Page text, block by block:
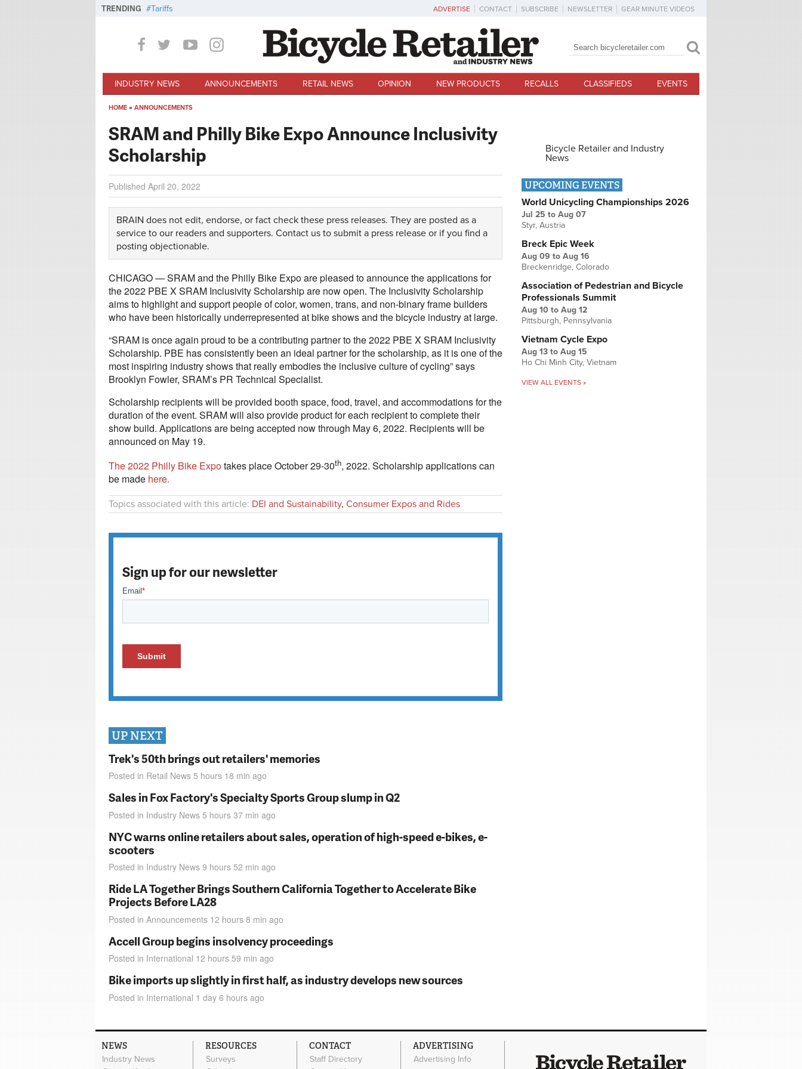
TRENDING Tariffs ADVERTISE CONTACT SUBSCRIBE NEWSLETTER GEAR MINUTE VIDEOS
Search form
Search
INDUSTRY NEWS ANNOUNCEMENTS RETAIL NEWS OPINION NEW PRODUCTS RECALLS CLASSIFIEDS EVENTS
HOME » ANNOUNCEMENTS
SRAM and Philly Bike Expo Announce Inclusivity
Scholarship
Published April 20, 2022
BRAIN does not edit, endorse, or fact check these press releases. They are posted as a
service to our readers and supporters. Contact us to submit a press release or if you find a
posting objectionable.
CHICAGO — SRAM and the Philly Bike Expo are pleased to announce the applications for
the 2022 PBE X SRAM Inclusivity Scholarship are now open. The Inclusivity Scholarship
aims to highlight and support people of color, women, trans, and non-binary frame builders
who have been historically underrepresented at bike shows and the bicycle industry at large.
“SRAM is once again proud to be a contributing partner to the 2022 PBE X SRAM Inclusivity
Scholarship. PBE has consistently been an ideal partner for the scholarship, as it is one of the
most inspiring industry shows that really embodies the inclusive culture of cycling” says
Brooklyn Fowler, SRAM’s PR Technical Specialist.
Scholarship recipients will be provided booth space, food, travel, and accommodations for the
duration of the event. SRAM will also provide product for each recipient to complete their
show build. Applications are being accepted now through May 6, 2022. Recipients will be
announced on May 19.
The 2022 Philly Bike Expotakes place October 29-30th, 2022. Scholarship applications can
be made here.
Topics associated with this article: DEI and Sustainability, Consumer Expos and Rides
Sign up for our newsletter
UP NEXT
Trek's 50th brings out retailers' memories
Posted in Retail News 5 hours 18 min ago
Sales in Fox Factory's Specialty Sports Group slump in Q2
Posted in Industry News 5 hours 37 min ago
NYC warns online retailers about sales, operation of high-speed e-bikes, e-
scooters
Posted in Industry News 9 hours 52 min ago
Ride LA Together Brings Southern California Together to Accelerate Bike
Projects Before LA28
Posted in Announcements 12 hours 8 min ago
Accell Group begins insolvency proceedings
Posted in International 12 hours 59 min ago
Bike imports up slightly in first half, as industry develops new sources
Posted in International 1 day 6 hours ago
Bicycle Retailer and Industry
News
UPCOMING EVENTS
World Unicycling Championships 2026
Jul 25 to Aug 07
Styr, Austria
Breck Epic Week
Aug 09 to Aug 16
Breckenridge, Colorado
Association of Pedestrian and Bicycle
Professionals Summit
Aug 10 to Aug 12
Pittsburgh, Pennsylvania
Vietnam Cycle Expo
Aug 13 to Aug 15
Ho Chi Minh City, Vietnam
VIEW ALL EVENTS »
NEWS
Industry News
RESOURCES
Surveys
CONTACT
Staff Directory
ADVERTISING
Advertising Info